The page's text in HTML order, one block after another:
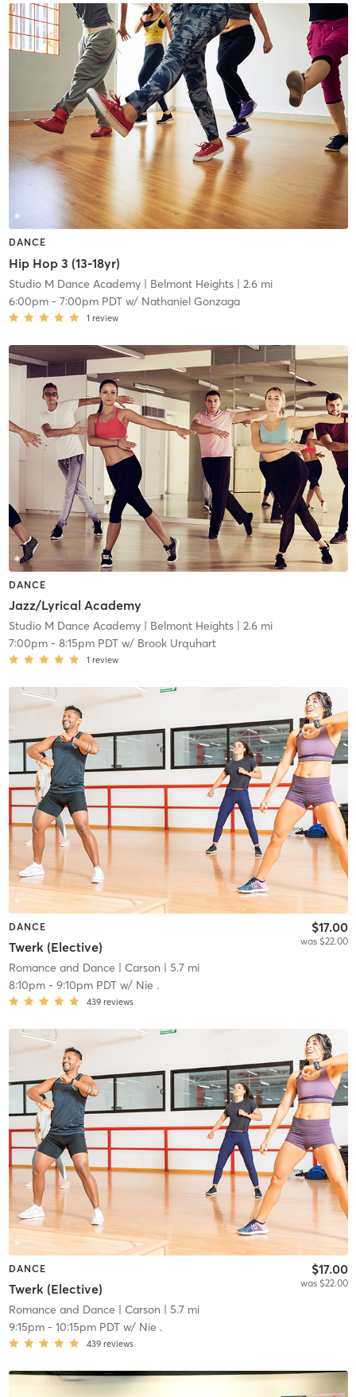
DANCE
Hip Hop 3 (13-18yr)
Studio M Dance Academy| Belmont Heights| 2.6 mi
6:00pm- 7:00pm PDTw/ Nathaniel Gonzaga
1 review
DANCE
Jazz/Lyrical Academy
Studio M Dance Academy| Belmont Heights| 2.6 mi
7:00pm- 8:15pm PDTw/ Brook Urquhart
1 review
DANCE
Twerk (Elective)
$17.00
was $22.00
Romance and Dance | Carson | 5.7 mi
8:10pm- 9:10pm PDTw/ Nie .
439 reviews
DANCE
Twerk (Elective)
$17.00
was $22.00
Romance and Dance | Carson | 5.7 mi
9:15pm- 10:15pm PDTw/ Nie .
439 reviews